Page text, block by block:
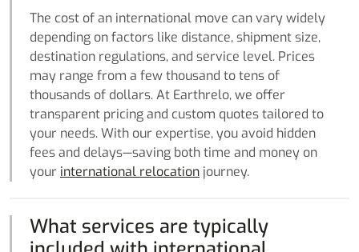
The cost of an international move can vary widely
depending on factors like distance, shipment size,
destination regulations, and service level. Prices
may range from a few thousand to tens of
thousands of dollars. At Earthrelo, we offer
transparent pricing and custom quotes tailored to
your needs. With our expertise, you avoid hidden
fees and delays—saving both time and money on
your international relocation journey.
What services are typically